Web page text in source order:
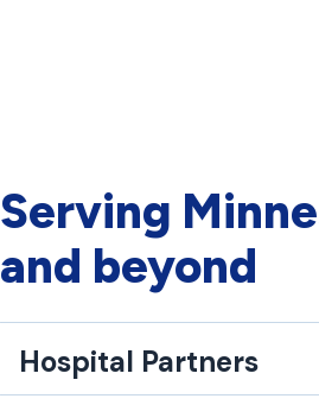
Serving
and beyond
Hospital Partners